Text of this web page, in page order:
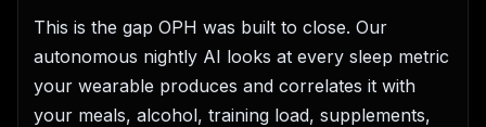
This is the gap OPH was built to close. Our
autonomous nightly AI looks at every sleep metric
your wearable produces and correlates it with
your meals, alcohol, training load, supplements,